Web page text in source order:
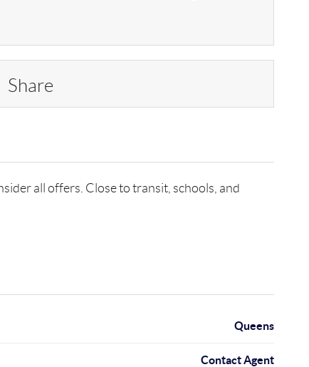
Share
all offers. Close to transit, schools, and
Queens
Contact Agent